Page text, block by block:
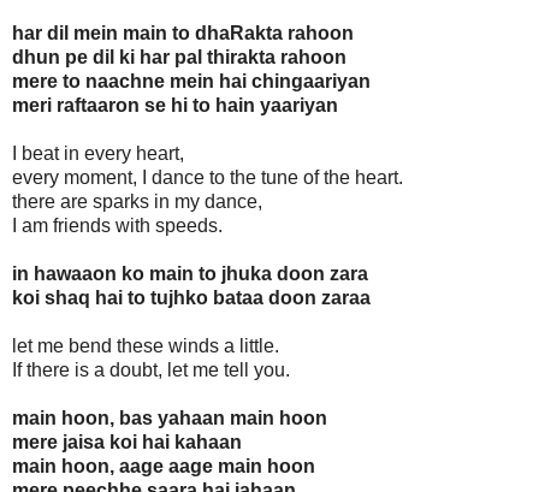
har dil mein main to dhaRakta rahoon
dhun pe dil ki har pal thirakta rahoon
mere to naachne mein hai chingaariyan
meri raftaaron se hi to hain yaariyan
I beat in every heart,
every moment, I dance to the tune of the heart.
there are sparks in my dance,
I am friends with speeds.
in hawaaon ko main to jhuka doon zara
koi shaq hai to tujhko bataa doon zaraa
let me bend these winds a little.
If there is a doubt, let me tell you.
main hoon, bas yahaan main hoon
mere jaisa koi hai kahaan
main hoon, aage aage main hoon